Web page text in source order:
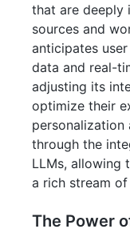
that are deeply
sources and
anticipates
data and real-
adjusting its
optimize their
personalization
through the
LLMs, allowing
a rich stream
The Power